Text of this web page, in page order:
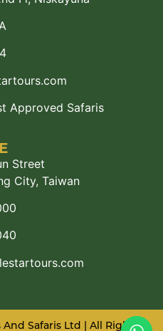
Approved Safaris
Street
City, Taiwan
Safaris Ltd | All Rights